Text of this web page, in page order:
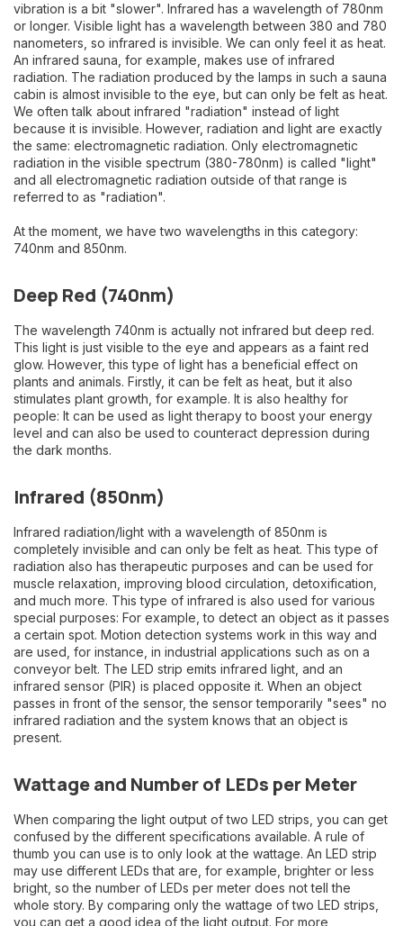
vibration is a bit "slower". Infrared has a wavelength of 780nm
or longer. Visible light has a wavelength between 380 and 780
nanometers, so infrared is invisible. We can only feel it as heat.
An infrared sauna, for example, makes use of infrared
radiation. The radiation produced by the lamps in such a sauna
cabin is almost invisible to the eye, but can only be felt as heat.
We often talk about infrared "radiation" instead of light
because it is invisible. However, radiation and light are exactly
the same: electromagnetic radiation. Only electromagnetic
radiation in the visible spectrum (380-780nm) is called "light"
and all electromagnetic radiation outside of that range is
referred to as "radiation".
At the moment, we have two wavelengths in this category:
740nm and 850nm.
Deep Red (740nm)
The wavelength 740nm is actually not infrared but deep red.
This light is just visible to the eye and appears as a faint red
glow. However, this type of light has a beneficial effect on
plants and animals. Firstly, it can be felt as heat, but it also
stimulates plant growth, for example. It is also healthy for
people: It can be used as light therapy to boost your energy
level and can also be used to counteract depression during
the dark months.
Infrared (850nm)
Infrared radiation/light with a wavelength of 850nm is
completely invisible and can only be felt as heat. This type of
radiation also has therapeutic purposes and can be used for
muscle relaxation, improving blood circulation, detoxification,
and much more. This type of infrared is also used for various
special purposes: For example, to detect an object as it passes
a certain spot. Motion detection systems work in this way and
are used, for instance, in industrial applications such as on a
conveyor belt. The LED strip emits infrared light, and an
infrared sensor (PIR) is placed opposite it. When an object
passes in front of the sensor, the sensor temporarily "sees" no
infrared radiation and the system knows that an object is
present.
Wattage and Number of LEDs per Meter
When comparing the light output of two LED strips, you can get
confused by the different specifications available. A rule of
thumb you can use is to only look at the wattage. An LED strip
may use different LEDs that are, for example, brighter or less
bright, so the number of LEDs per meter does not tell the
whole story. By comparing only the wattage of two LED strips,
you can get a good idea of the light output. For more